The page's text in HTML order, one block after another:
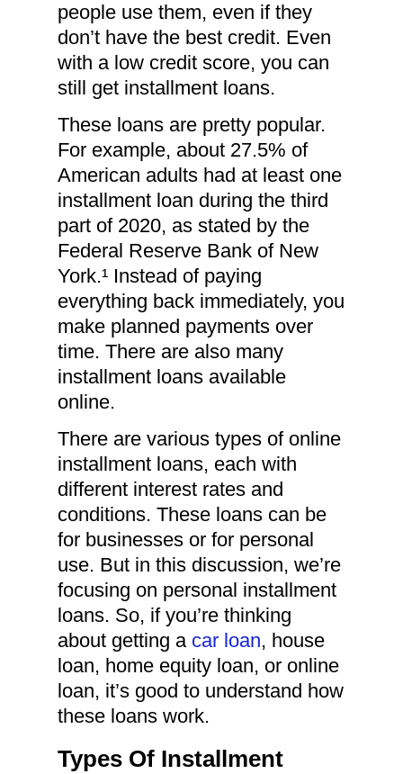
people use them, even if they
don’t have the best credit. Even
with a low credit score, you can
still get installment loans.
These loans are pretty popular.
For example, about 27.5% of
American adults had at least one
installment loan during the third
part of 2020, as stated by the
Federal Reserve Bank of New
York.¹ Instead of paying
everything back immediately, you
make planned payments over
time. There are also many
installment loans available
online.
There are various types of online
installment loans, each with
different interest rates and
conditions. These loans can be
for businesses or for personal
use. But in this discussion, we’re
focusing on personal installment
loans. So, if you’re thinking
about getting a car loan, house
loan, home equity loan, or online
loan, it’s good to understand how
these loans work.
Types Of Installment